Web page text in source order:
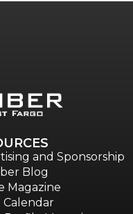
and Sponsorship
Blog
Magazine
Calendar